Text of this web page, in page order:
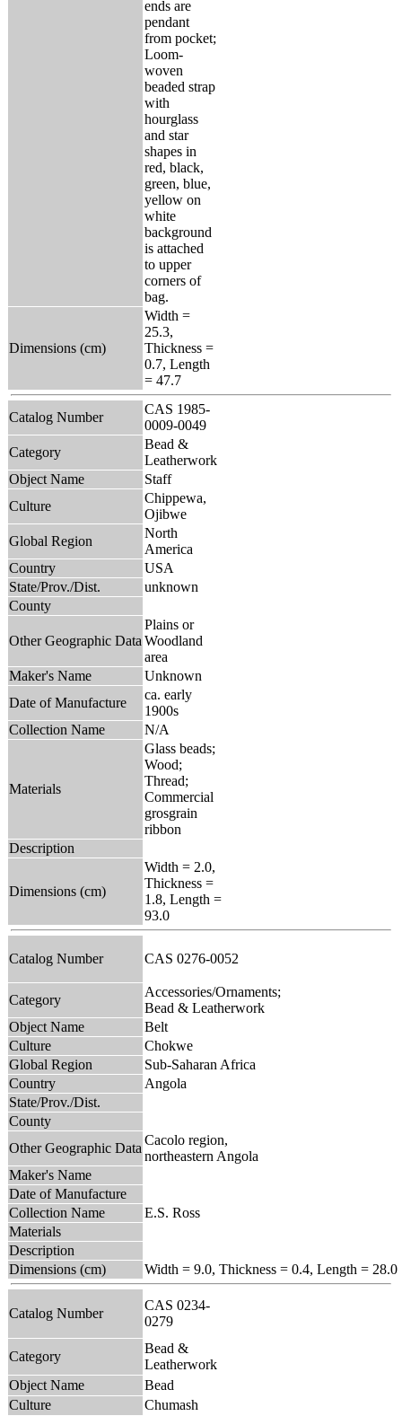
ends are
pendant
from pocket;
Loom-
woven
beaded strap
with
hourglass
and star
shapes in
red, black,
green, blue,
yellow on
white
background
is attached
to upper
corners of
bag.
Dimensions (cm)
Width =
25.3,
Thickness =
0.7, Length
= 47.7
Catalog Number
CAS 1985-
0009-0049
Category
Bead &
Leatherwork
Object Name
Staff
Culture
Chippewa,
Ojibwe
Global Region
North
America
Country
USA
State/Prov./Dist.
unknown
County
Other Geographic Data
Plains or
Woodland
area
Maker's Name
Unknown
Date of Manufacture
ca. early
1900s
Collection Name
N/A
Materials
Glass beads;
Wood;
Thread;
Commercial
grosgrain
ribbon
Description
Dimensions (cm)
Width = 2.0,
Thickness =
1.8, Length =
93.0
Catalog Number CAS 0276-0052
Category
Accessories/Ornaments;
Bead & Leatherwork
Object Name
Belt
Culture
Chokwe
Global Region
Sub-Saharan Africa
Country
Angola
State/Prov./Dist.
County
Other Geographic Data
Cacolo region,
northeastern Angola
Maker's Name
Date of Manufacture
Collection Name
E.S. Ross
Materials
Description
Dimensions (cm)
Width = 9.0, Thickness = 0.4, Length = 28.0
Catalog Number
CAS 0234-
0279
Category
Bead &
Leatherwork
Object Name
Bead
Culture
Chumash